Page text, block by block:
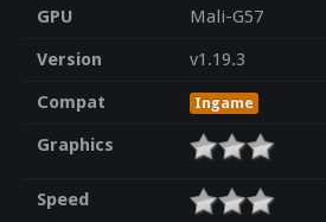
GPU
Mali-G57
Version
v1.19.3
Compat
Ingame
Graphics
Speed